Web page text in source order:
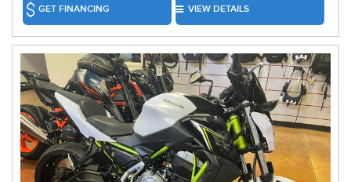
GET FINANCING VIEW DETAILS